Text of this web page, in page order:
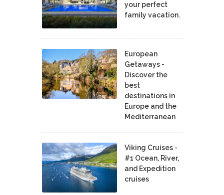
your perfect
family vacation.
European
Getaways -
Discover the
best
destinations in
Europe and the
Mediterranean
Viking Cruises -
#1 Ocean, River,
and Expedition
cruises